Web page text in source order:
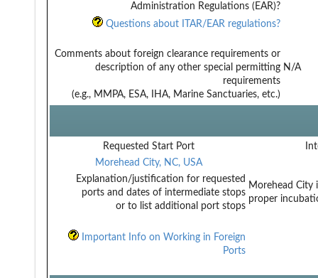
Administration Regulations (EAR)?
Questions about ITAR/EAR regulations?
Comments about foreign clearance requirements or
description of any other special permitting
requirements
(e.g., MMPA, ESA, IHA, Marine Sanctuaries, etc.)
N/A
Requested Start Port
Morehead City, NC, USA
Explanation/justification for requested
ports and dates of intermediate stops
or to list additional port stops
Morehead City
proper
Important Info on Working in Foreign
Ports